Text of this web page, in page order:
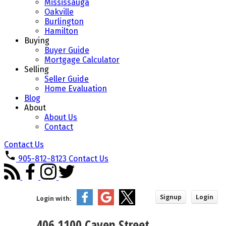
Mississauga
Oakville
Burlington
Hamilton
Buying
Buyer Guide
Mortgage Calculator
Selling
Seller Guide
Home Evaluation
Blog
About
About Us
Contact
Contact Us
905-812-8123 Contact Us
Login with: Signup Login